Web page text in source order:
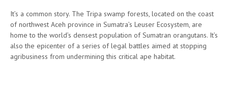
It’s a common story. The Tripa swamp forests, located on the coast
of northwest Aceh province in Sumatra’s Leuser Ecosystem, are
home to the world’s densest population of Sumatran orangutans. It’s
also the epicenter of a series of legal battles aimed at stopping
agribusiness from undermining this critical ape habitat.